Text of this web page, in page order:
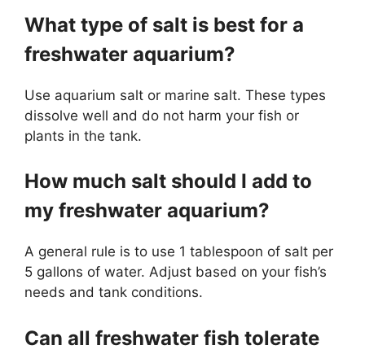
What type of salt is best for a
freshwater aquarium?
Use aquarium salt or marine salt. These types
dissolve well and do not harm your fish or
plants in the tank.
How much salt should I add to
my freshwater aquarium?
A general rule is to use 1 tablespoon of salt per
5 gallons of water. Adjust based on your fish’s
needs and tank conditions.
Can all freshwater fish tolerate